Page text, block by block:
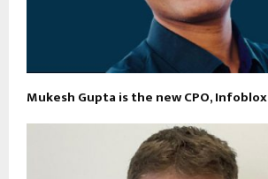
Mukesh Gupta is the new CPO, Infoblox